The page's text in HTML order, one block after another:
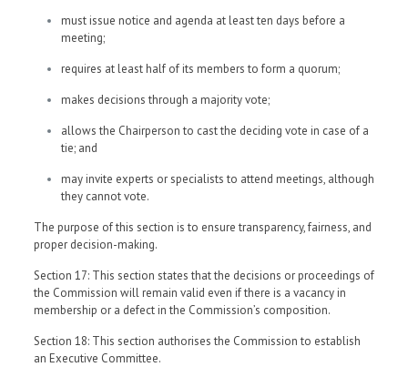
must issue notice and agenda at least ten days before a
meeting;
requires at least half of its members to form a quorum;
makes decisions through a majority vote;
allows the Chairperson to cast the deciding vote in case of a
tie; and
may invite experts or specialists to attend meetings, although
they cannot vote.
The purpose of this section is to ensure transparency, fairness, and
proper decision-making.
Section 17: This section states that the decisions or proceedings of
the Commission will remain valid even if there is a vacancy in
membership or a defect in the Commission’s composition.
Section 18: This section authorises the Commission to establish
an Executive Committee.